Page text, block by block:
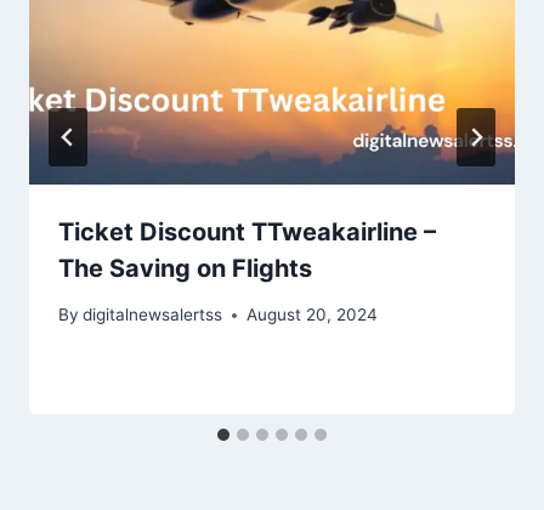
Ticket Discount TTweakairline –
The Saving on Flights
By digitalnewsalertss August 20, 2024